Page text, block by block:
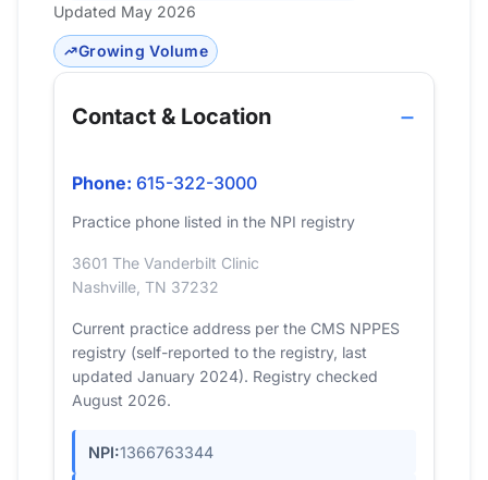
Updated May 2026
Growing Volume
Contact & Location
Phone: 615-322-3000
Practice phone listed in the NPI registry
3601 The Vanderbilt Clinic
Nashville, TN 37232
Current practice address per the CMS NPPES
registry (self-reported to the registry, last
updated January 2024). Registry checked
August 2026.
NPI:1366763344